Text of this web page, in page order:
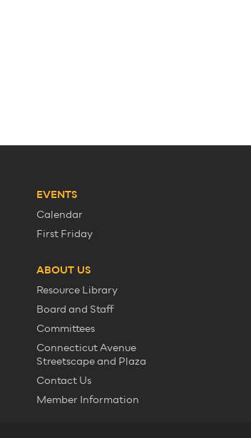
EVENTS
Calendar
First Friday
ABOUT US
Resource Library
Board and Staff
Committees
Connecticut Avenue
Streetscape and Plaza
Contact Us
Member Information